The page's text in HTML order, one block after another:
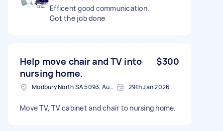
Efficent good communication.
Got the job done
Help move chair and TV into
nursing home.
$300
Modbury North SA 5093, Australia 29th Jan 2026
Move TV, TV cabinet and chair to nursing home.